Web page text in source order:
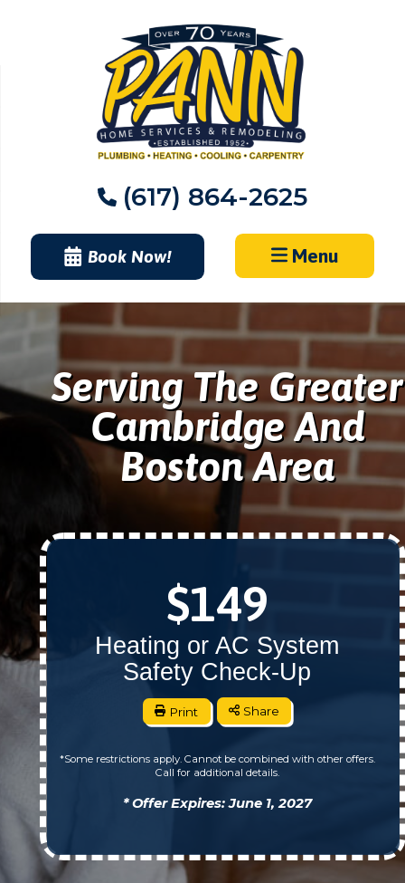
(617) 864-2625
Book Now! Menu
Serving The Greater
Cambridge And
Boston Area
$149
Heating or AC System
Safety Check-Up
Print Share
*Some restrictions apply. Cannot be combined with other offers.
Call for additional details.
* Offer Expires: June 1, 2027